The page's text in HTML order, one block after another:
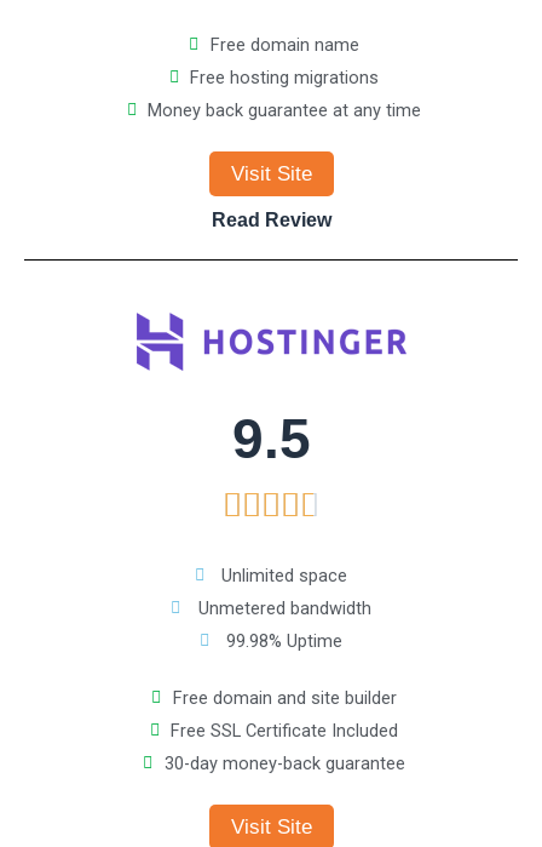
e
d
4
.
o
f
5
Free domain name
Free hosting migrations
Money back guarantee at any time
Visit Site
Read Review
9.5

a
t
e
d
4
Unlimited space
Unmetered bandwidth
99.98% Uptime
Free domain and site builder
Free SSL Certificate Included
30-day money-back guarantee
Visit Site